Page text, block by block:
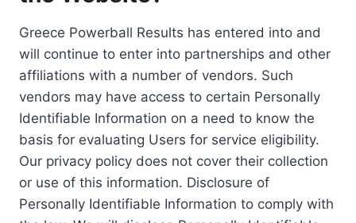
Greece Powerball Results has entered into and
will continue to enter into partnerships and other
affiliations with a number of vendors. Such
vendors may have access to certain Personally
Identifiable Information on a need to know the
basis for evaluating Users for service eligibility.
Our privacy policy does not cover their collection
or use of this information. Disclosure of
Personally Identifiable Information to comply with